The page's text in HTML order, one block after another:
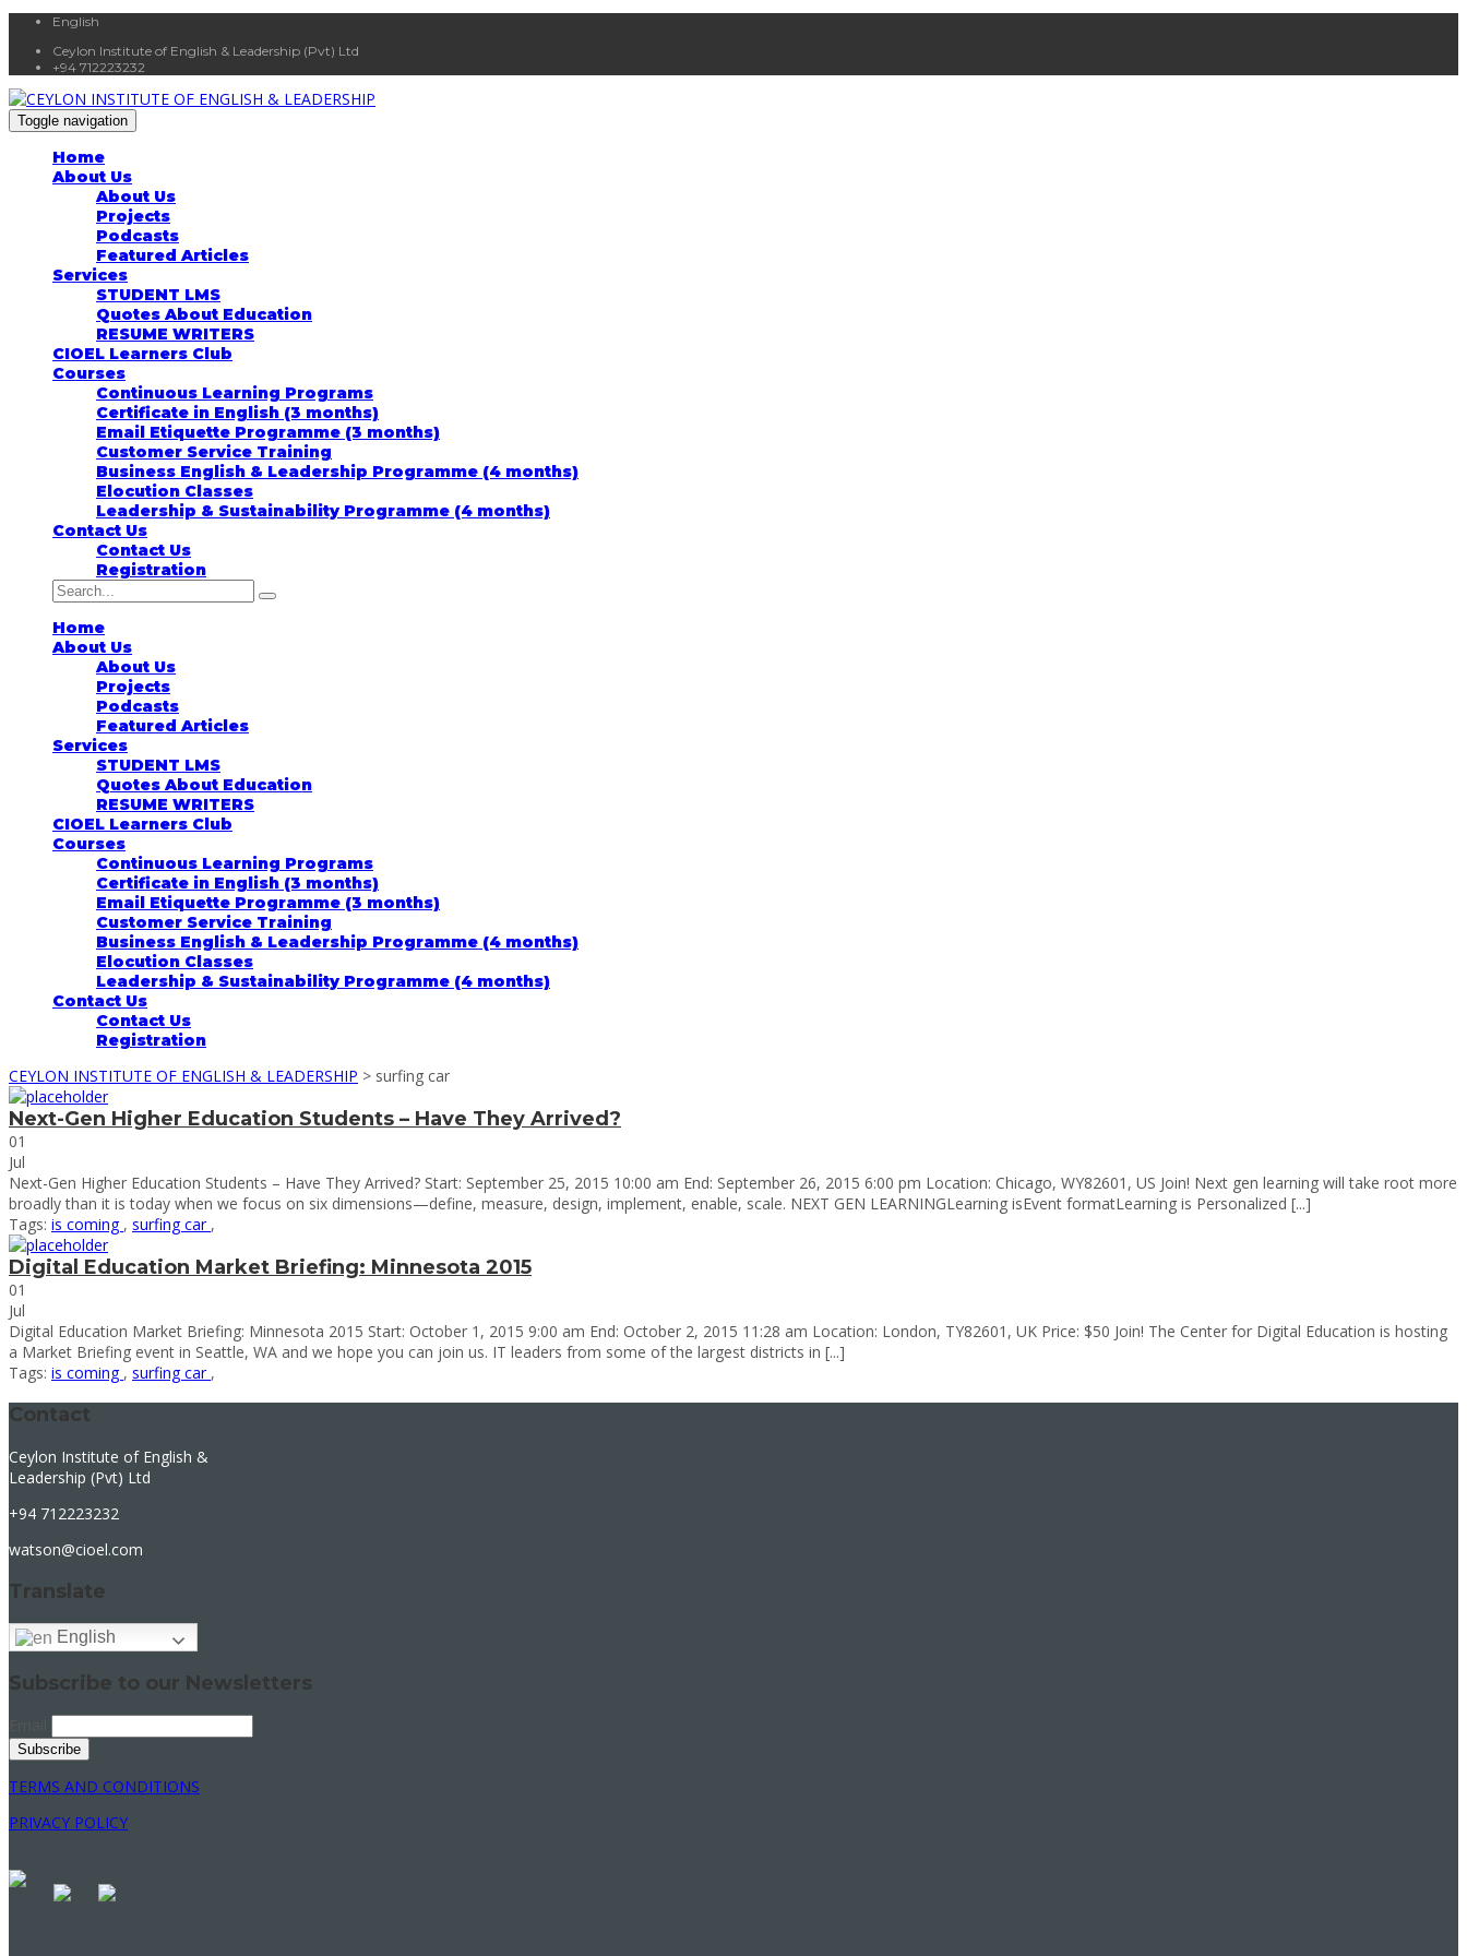
English
Ceylon Institute of English & Leadership (Pvt) Ltd
+94 712223232
Toggle navigation
Home
About Us
About Us
Projects
Podcasts
Featured Articles
Services
STUDENT LMS
Quotes About Education
RESUME WRITERS
CIOEL Learners Club
Courses
Continuous Learning Programs
Certificate in English (3 months)
Email Etiquette Programme (3 months)
Customer Service Training
Business English & Leadership Programme (4 months)
Elocution Classes
Leadership & Sustainability Programme (4 months)
Contact Us
Contact Us
Registration
Home
About Us
About Us
Projects
Podcasts
Featured Articles
Services
STUDENT LMS
Quotes About Education
RESUME WRITERS
CIOEL Learners Club
Courses
Continuous Learning Programs
Certificate in English (3 months)
Email Etiquette Programme (3 months)
Customer Service Training
Business English & Leadership Programme (4 months)
Elocution Classes
Leadership & Sustainability Programme (4 months)
Contact Us
Contact Us
Registration
CEYLON INSTITUTE OF ENGLISH & LEADERSHIP > surfing car
Next-Gen Higher Education Students – Have They Arrived?
01
Jul
Next-Gen Higher Education Students – Have They Arrived? Start: September 25, 2015 10:00 am End: September 26, 2015 6:00 pm Location: Chicago, WY82601, US Join! Next gen learning will take root more
broadly than it is today when we focus on six dimensions—define, measure, design, implement, enable, scale. NEXT GEN LEARNINGLearning isEvent formatLearning is Personalized [...]
Tags: is coming , surfing car ,
Digital Education Market Briefing: Minnesota 2015
01
Jul
Digital Education Market Briefing: Minnesota 2015 Start: October 1, 2015 9:00 am End: October 2, 2015 11:28 am Location: London, TY82601, UK Price: $50 Join! The Center for Digital Education is hosting
a Market Briefing event in Seattle, WA and we hope you can join us. IT leaders from some of the largest districts in [...]
Tags: is coming , surfing car ,
Contact
Ceylon Institute of English &
Leadership (Pvt) Ltd
+94 712223232
watson@cioel.com
Translate
English
Subscribe to our Newsletters
TERMS AND CONDITIONS
PRIVACY POLICY